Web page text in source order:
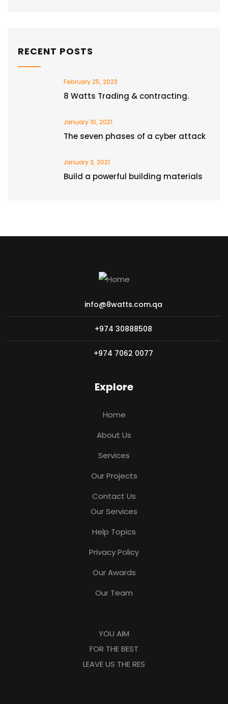
RECENT POSTS
February 25, 2023
8 Watts Trading & contracting.
January 10, 2021
The seven phases of a cyber attack
January 3, 2021
Build a powerful building materials
info@8watts.com.qa
+974 30888508
+974 7062 0077
Explore
Home
About Us
Services
Our Projects
Contact Us
Our Services
Help Topics
Privacy Policy
Our Awards
Our Team
YOU AIM
FOR THE BEST
LEAVE US THE RES